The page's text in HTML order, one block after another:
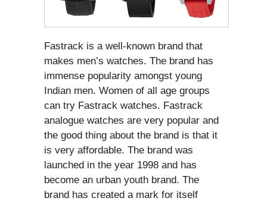
Fastrack is a well-known brand that
makes men’s watches. The brand has
immense popularity amongst young
Indian men. Women of all age groups
can try Fastrack watches. Fastrack
analogue watches are very popular and
the good thing about the brand is that it
is very affordable. The brand was
launched in the year 1998 and has
become an urban youth brand. The
brand has created a mark for itself